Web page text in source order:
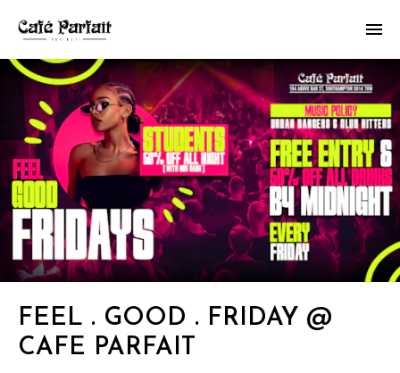
FEEL . GOOD . FRIDAY @
CAFE PARFAIT